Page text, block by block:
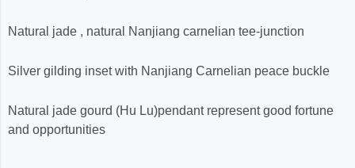
Natural jade , natural Nanjiang carnelian tee-junction
Silver gilding inset with Nanjiang Carnelian peace buckle
Natural jade gourd (Hu Lu)pendant represent good fortune
and opportunities